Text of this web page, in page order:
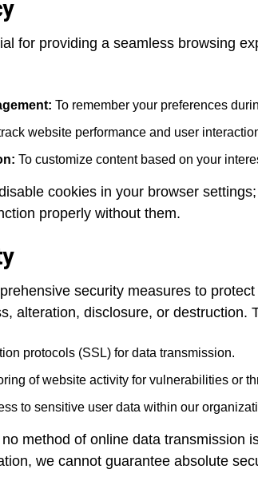
for providing a seamless browsing
To remember your preferences
website performance and user
To customize content based on your
cookies in your browser
properly without them.
security measures to
alteration, disclosure, or destruction.
protocols (SSL) for data transmission.
of website activity for vulnerabilities or
to sensitive user data within our
method of online data transmission
we cannot guarantee absolute